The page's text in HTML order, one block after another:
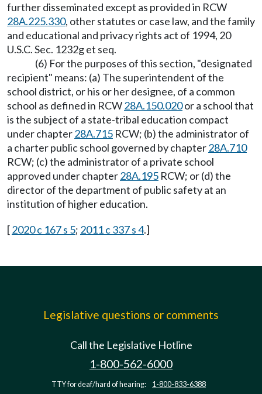
further disseminated except as provided in RCW
28A.225.330, other statutes or case law, and the family
and educational and privacy rights act of 1994, 20
U.S.C. Sec. 1232g et seq.
(6) For the purposes of this section, "designated
recipient" means: (a) The superintendent of the
school district, or his or her designee, of a common
school as defined in RCW28A.150.020or a school that
is the subject of a state-tribal education compact
under chapter28A.715 RCW; (b) the administrator of
a charter public school governed by chapter28A.710
RCW; (c) the administrator of a private school
approved under chapter28A.195 RCW; or (d) the
director of the department of public safety at an
institution of higher education.
[2020 c 167 s 5; 2011 c 337 s 4.]
Legislative questions or comments
Call the Legislative Hotline
1-800-562-6000
TTY for deaf/hard of hearing: 1-800-833-6388